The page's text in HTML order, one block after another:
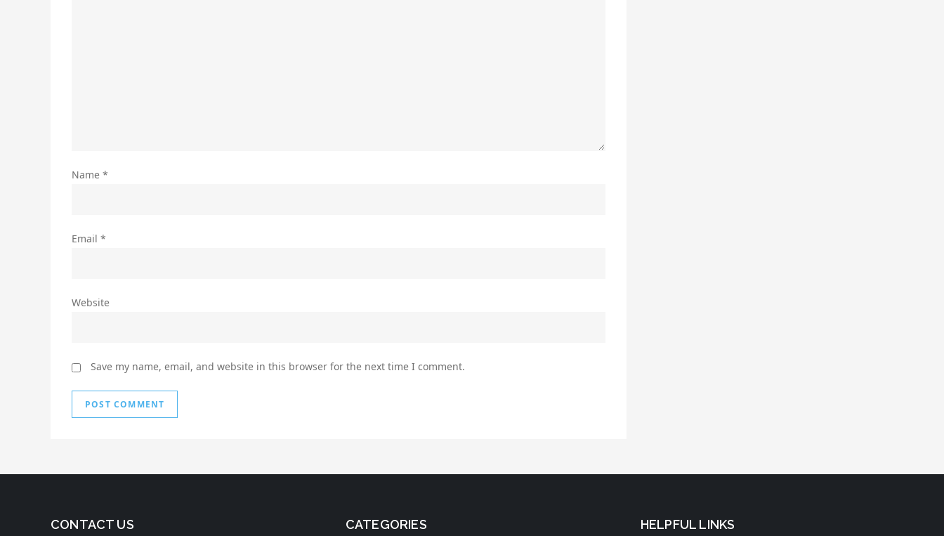
Name *
Email *
Website
Save my name, email, and website in this browser for the next time I comment.
CONTACT US CATEGORIES HELPFUL LINKS